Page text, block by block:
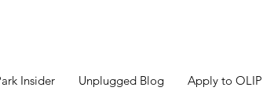
Insider Unplugged Blog Apply to OLIP